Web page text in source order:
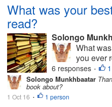
What was your
read?
Solongo
What
you ever
books
best
6 responses •
Solongo Munkhbaatar
book about?
1 Oct 16 • 1 person